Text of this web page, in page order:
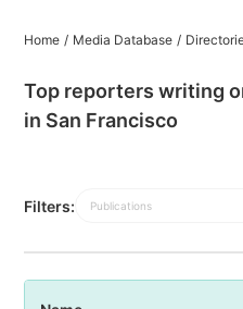
Home / Media Database /
Top reporters writing
in San Francisco
Filters: Publications